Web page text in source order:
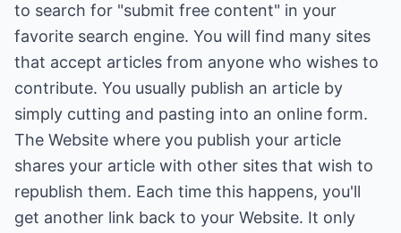
to search for "submit free content" in your
favorite search engine. You will find many sites
that accept articles from anyone who wishes to
contribute. You usually publish an article by
simply cutting and pasting into an online form.
The Website where you publish your article
shares your article with other sites that wish to
republish them. Each time this happens, you'll
get another link back to your Website. It only